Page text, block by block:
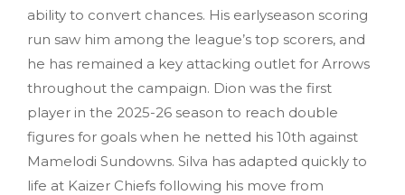
ability to convert chances. His earlyseason scoring
run saw him among the league’s top scorers, and
he has remained a key attacking outlet for Arrows
throughout the campaign. Dion was the first
player in the 2025-26 season to reach double
figures for goals when he netted his 10th against
Mamelodi Sundowns. Silva has adapted quickly to
life at Kaizer Chiefs following his move from